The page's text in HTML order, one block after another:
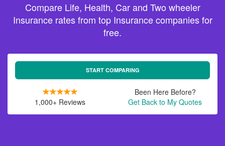
Compare Life, Health, Car and Two wheeler
Insurance rates from top Insurance companies for
free.
START COMPARING
1,000+ Reviews
Been Here Before?
Get Back to My Quotes